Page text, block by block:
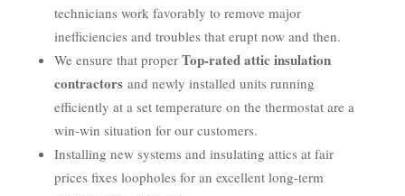
technicians work favorably to remove major
inefficiencies and troubles that erupt now and then.
We ensure that proper Top-rated attic insulation
contractors and newly installed units running
efficiently at a set temperature on the thermostat are a
win-win situation for our customers.
Installing new systems and insulating attics at fair
prices fixes loopholes for an excellent long-term